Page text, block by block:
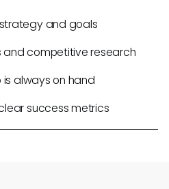
and goals
and competitive research
is always on hand
success metrics